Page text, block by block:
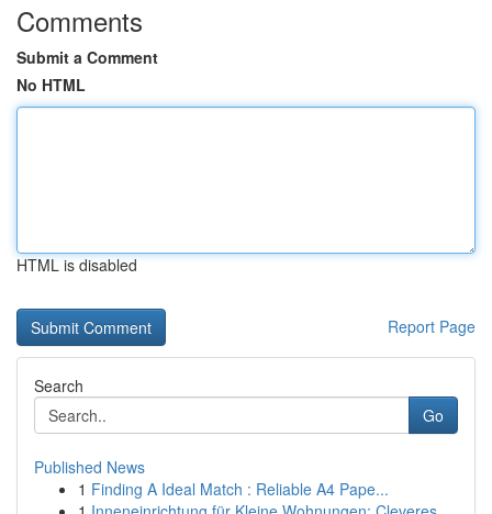
Comments
Submit a Comment
No HTML
HTML is disabled
Report Page
Search
Go
Published News
1 Finding A Ideal Match : Reliable A4 Pape...